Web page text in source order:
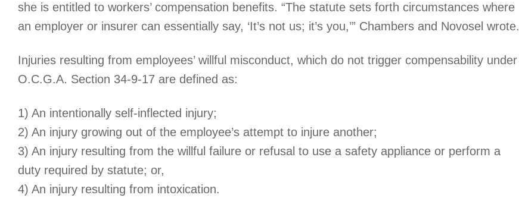
she is entitled to workers’ compensation benefits. “The statute sets forth circumstances where
an employer or insurer can essentially say, ‘It’s not us; it’s you,’” Chambers and Novosel wrote.
Injuries resulting from employees’ willful misconduct, which do not trigger compensability under
O.C.G.A. Section 34-9-17 are defined as:
1) An intentionally self-inflected injury;
2) An injury growing out of the employee’s attempt to injure another;
3) An injury resulting from the willful failure or refusal to use a safety appliance or perform a
duty required by statute; or,
4) An injury resulting from intoxication.